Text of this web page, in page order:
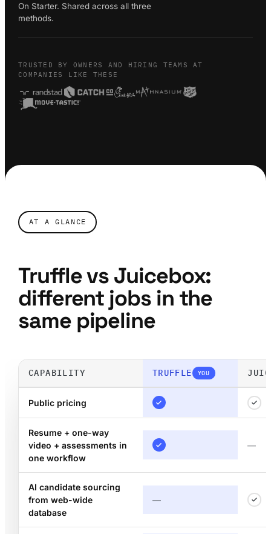
On Starter. Shared across all three
methods.
TRUSTED BY OWNERS AND HIRING TEAMS AT
COMPANIES LIKE THESE
AT A GLANCE
Truffle vs Juicebox:
different jobs in the
same pipeline
CAPABILITY TRUFFLE YOU
Public pricing
Resume + one-way
video + assessments in
one workflow
—
AI candidate sourcing
from web-wide
database
—